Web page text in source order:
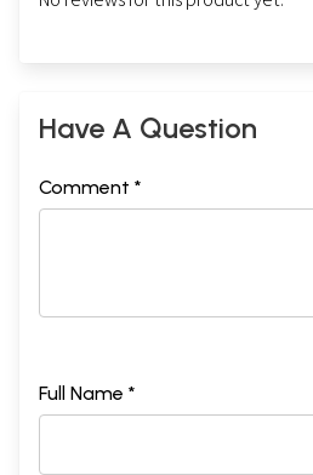
Have A Question
Comment *
Full Name *